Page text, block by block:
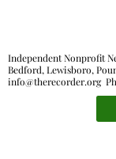
KLSD
Independent Nonprofit
Bedford, Lewisboro,
info@therecorder.org